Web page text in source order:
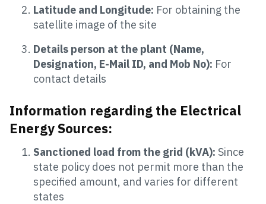
Latitude and Longitude: For obtaining the
satellite image of the site
Details person at the plant (Name,
Designation, E-Mail ID, and Mob No): For
contact details
Information regarding the Electrical
Energy Sources:
Sanctioned load from the grid (kVA): Since
state policy does not permit more than the
specified amount, and varies for different
states